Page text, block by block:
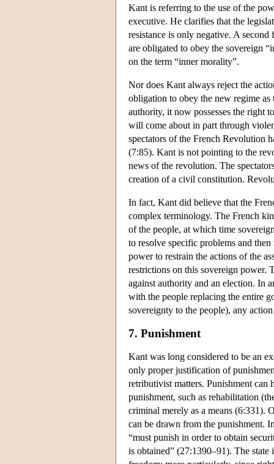
Kant is referring to the use of the
executive. He clarifies that the
resistance is only negative. A
are obligated to obey the sovereign
on the term “inner morality”.
Nor does Kant always reject the
obligation to obey the new regime
authority, it now possesses the right
will come about in part through
spectators of the French Revolution
(7:85). Kant is not pointing to the
news of the revolution. The
creation of a civil constitution.
In fact, Kant did believe that the
complex terminology. The French
of the people, at which time
to resolve specific problems and
power to restrain the actions of the
restrictions on this sovereign power.
against authority and an election. In
with the people replacing the entire
sovereignty to the people), any
7. Punishment
Kant was long considered to be an
only proper justification of
retributivist matters. Punishment
punishment, such as rehabilitation
criminal merely as a means (6:331).
can be drawn from the punishment.
“must punish in order to obtain
is obtained” (27:1390–91). The